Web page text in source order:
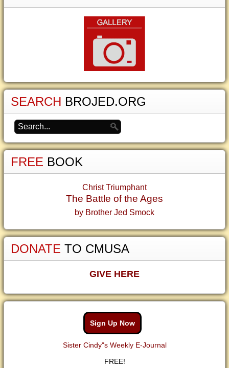
SEARCH BROJED.ORG
FREE BOOK
Christ Triumphant
The Battle of the Ages
by Brother Jed Smock
DONATE TO CMUSA
GIVE HERE
Sign Up Now
Sister Cindy"s Weekly E-Journal
FREE!